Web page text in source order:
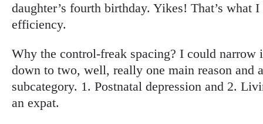
daughter’s fourth birthday. Yikes! That’s what
efficiency.
Why the control-freak spacing? I could narrow
down to two, well, really one main reason and a
subcategory. 1. Postnatal depression and 2.
an expat.